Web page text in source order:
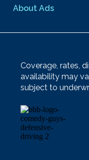
About Ads
Coverage, rates,
availability may
subject to